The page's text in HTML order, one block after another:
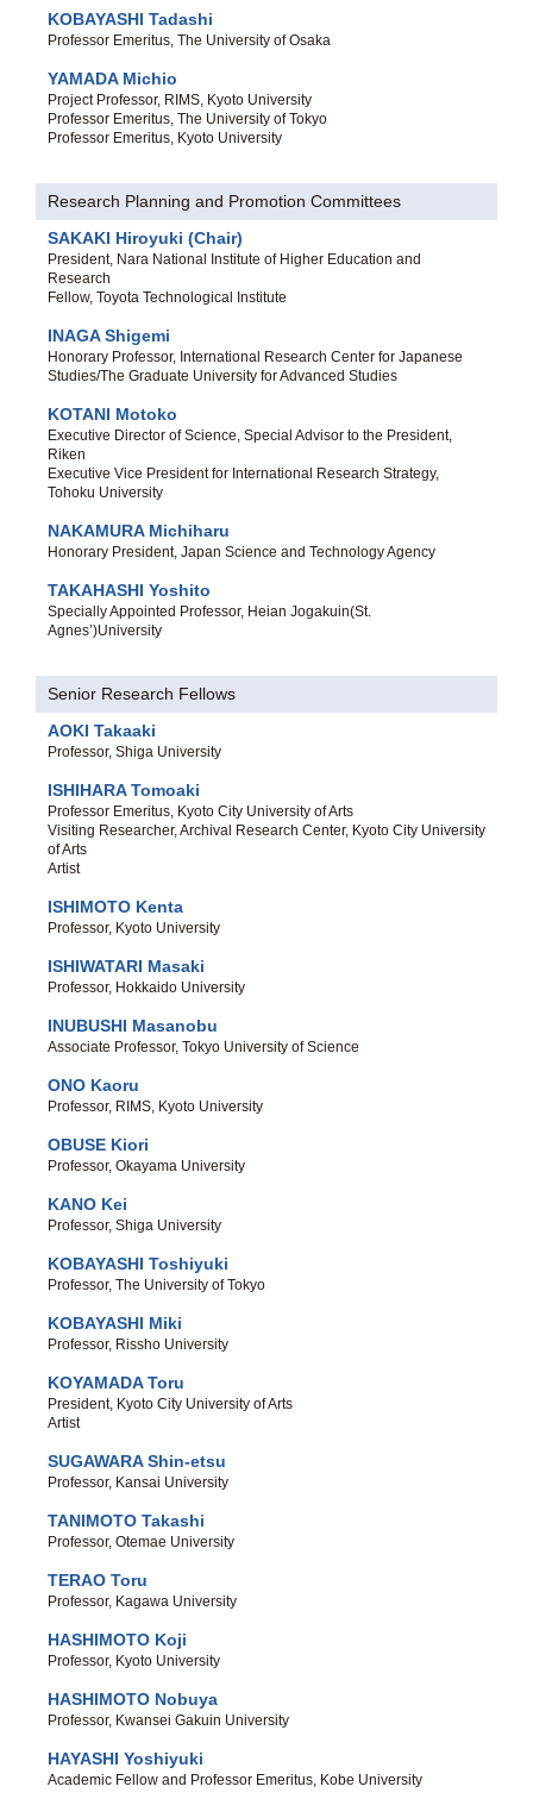
KOBAYASHI Tadashi
Professor Emeritus, The University of Osaka
YAMADA Michio
Project Professor, RIMS, Kyoto University
Professor Emeritus, The University of Tokyo
Professor Emeritus, Kyoto University
Research Planning and Promotion Committees
SAKAKI Hiroyuki (Chair)
President, Nara National Institute of Higher Education and
Research
Fellow, Toyota Technological Institute
INAGA Shigemi
Honorary Professor, International Research Center for Japanese
Studies/The Graduate University for Advanced Studies
KOTANI Motoko
Executive Director of Science, Special Advisor to the President,
Riken
Executive Vice President for International Research Strategy,
Tohoku University
NAKAMURA Michiharu
Honorary President, Japan Science and Technology Agency
TAKAHASHI Yoshito
Specially Appointed Professor, Heian Jogakuin(St.
Agnes’)University
Senior Research Fellows
AOKI Takaaki
Professor, Shiga University
ISHIHARA Tomoaki
Professor Emeritus, Kyoto City University of Arts
Visiting Researcher, Archival Research Center, Kyoto City University
of Arts
Artist
ISHIMOTO Kenta
Professor, Kyoto University
ISHIWATARI Masaki
Professor, Hokkaido University
INUBUSHI Masanobu
Associate Professor, Tokyo University of Science
ONO Kaoru
Professor, RIMS, Kyoto University
OBUSE Kiori
Professor, Okayama University
KANO Kei
Professor, Shiga University
KOBAYASHI Toshiyuki
Professor, The University of Tokyo
KOBAYASHI Miki
Professor, Rissho University
KOYAMADA Toru
President, Kyoto City University of Arts
Artist
SUGAWARA Shin-etsu
Professor, Kansai University
TANIMOTO Takashi
Professor, Otemae University
TERAO Toru
Professor, Kagawa University
HASHIMOTO Koji
Professor, Kyoto University
HASHIMOTO Nobuya
Professor, Kwansei Gakuin University
HAYASHI Yoshiyuki
Academic Fellow and Professor Emeritus, Kobe University